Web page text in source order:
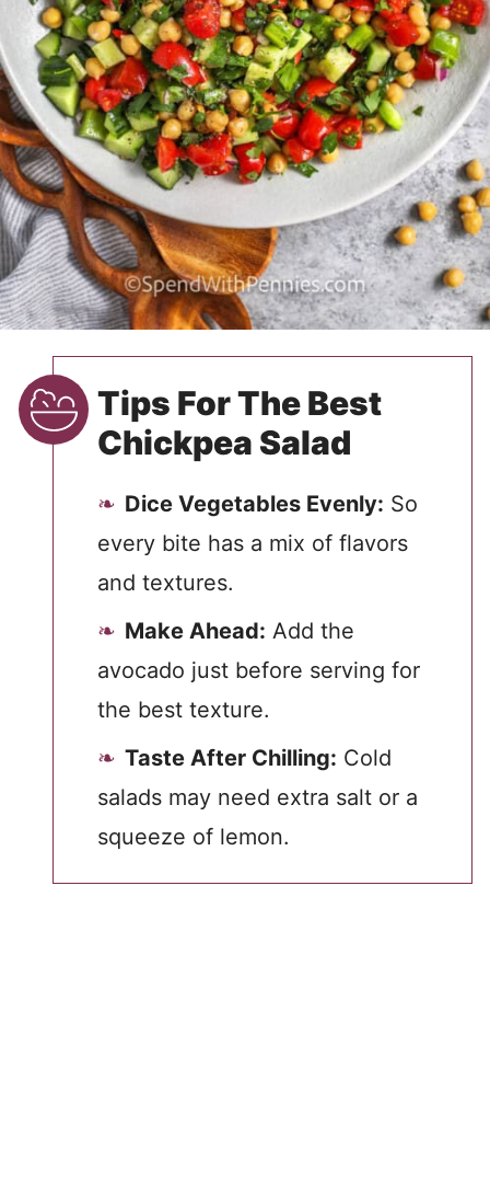
Tips For The Best
Chickpea Salad
Dice Vegetables Evenly: So
every bite has a mix of flavors
and textures.
Make Ahead: Add the
avocado just before serving for
the best texture.
Taste After Chilling: Cold
salads may need extra salt or a
squeeze of lemon.